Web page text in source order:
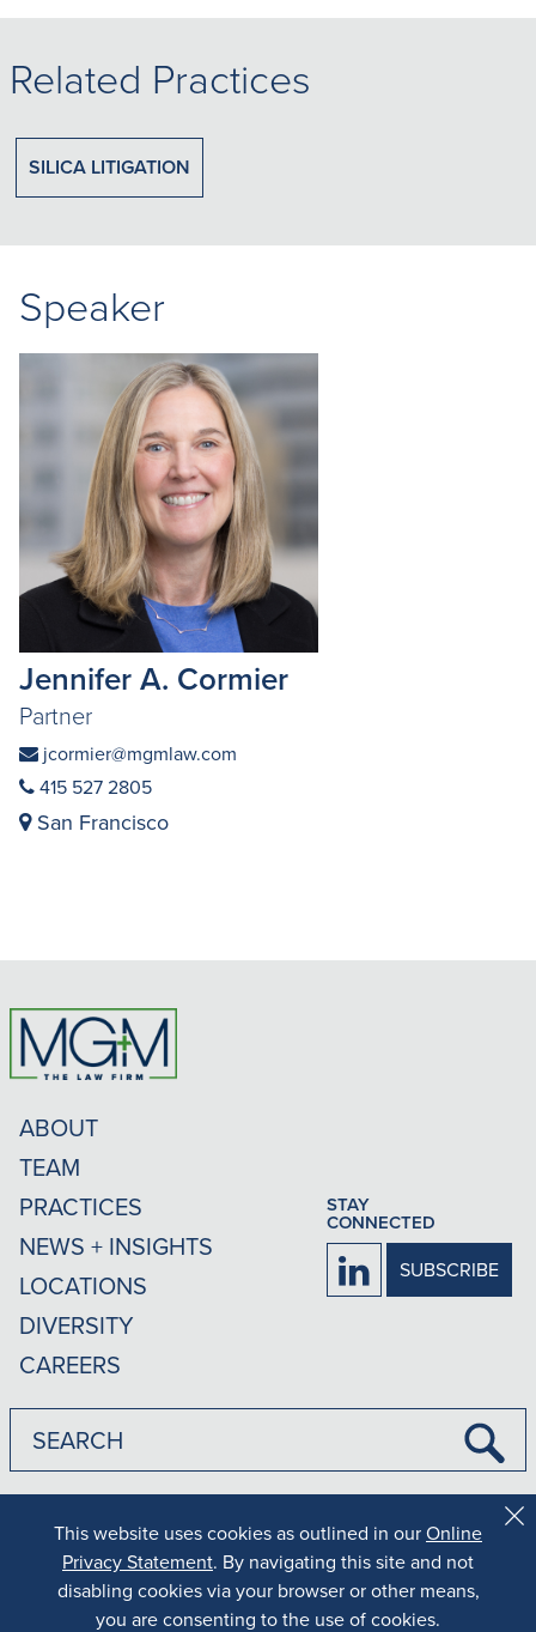
Related Practices
SILICA LITIGATION
Speaker
Jennifer A. Cormier
Partner
jcormier@mgmlaw.com
415 527 2805
San Francisco
ABOUT
TEAM
PRACTICES
NEWS + INSIGHTS
LOCATIONS
DIVERSITY
CAREERS
STAY
CONNECTED
Firm
LinkedIn
SUBSCRIBE
| Rankings Methodology
Results may vary depending on your particular facts and legal
circumstances.
Copyright © 2026 MG+M The Law Firm. All rights reserved.
This website uses cookies as outlined in ourOnline
Privacy Statement. By navigating this site and not
disabling cookies via your browser or other means,
you are consenting to the use of cookies.